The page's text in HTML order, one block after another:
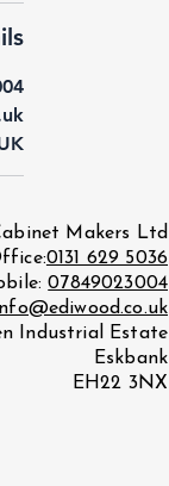
Makers Ltd
0131 629 5036
07849023004
Industrial Estate
Eskbank
EH22 3NX